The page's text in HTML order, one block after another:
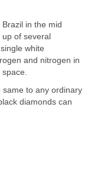
in the mid
of several
white
and nitrogen in
same to any ordinary
diamonds can